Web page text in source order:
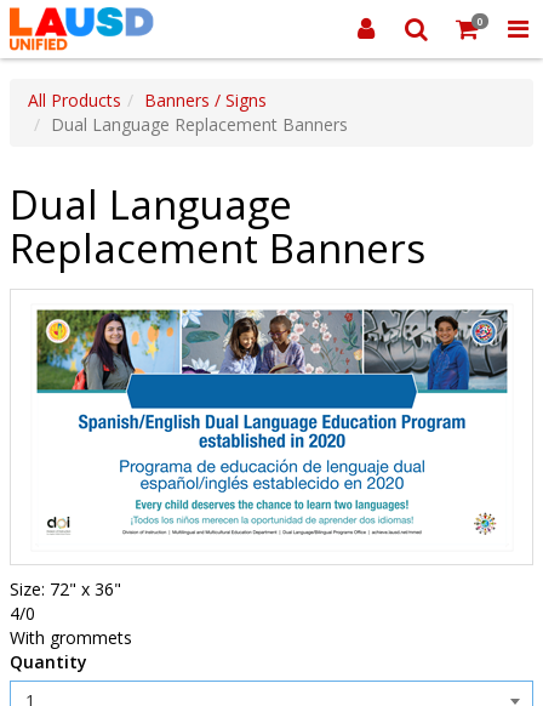
0
All Products
Banners / Signs
Dual Language Replacement Banners
Dual Language
Replacement Banners
Size: 72" x 36"
4/0
With grommets
Quantity